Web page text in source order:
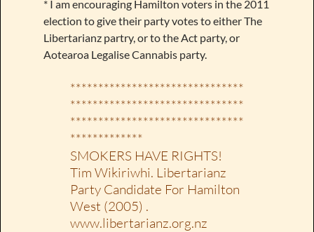
* I am encouraging Hamilton voters in the 2011
election to give their party votes to either The
Libertarianz partry, or to the Act party, or
Aotearoa Legalise Cannabis party.
*******************************
*******************************
*******************************
*************
SMOKERS HAVE RIGHTS!
Tim Wikiriwhi. Libertarianz
Party Candidate For Hamilton
West (2005) .
www.libertarianz.org.nz